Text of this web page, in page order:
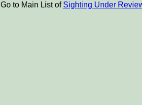
Go to Main List of Sighting Under